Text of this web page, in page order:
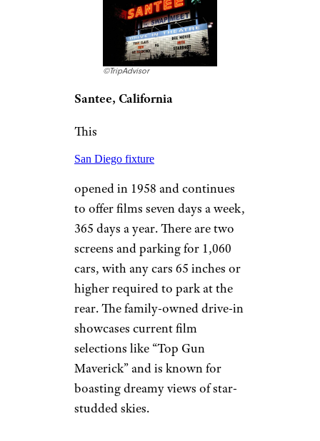
between Detroit and Chicago,
Capri Drive-In
has long been a popular stop
lines can stretch more than half
a mile long, so get there early
More Topics in
Travel
Camping & Outdoors
Cruises
Destinations
Road Trips
RV Life
Vacation Rentals & Hotels